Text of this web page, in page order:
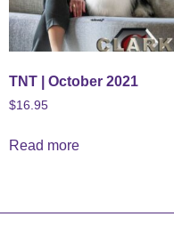
TNT | October 2021
$16.95
Read more